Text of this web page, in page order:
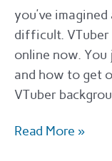
you’ve
difficult. VTuber
online now.
and how to get
VTuber
The
Read More »